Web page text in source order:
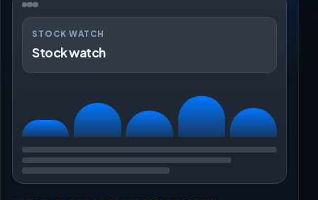
STOCK WATCH
Stock watch